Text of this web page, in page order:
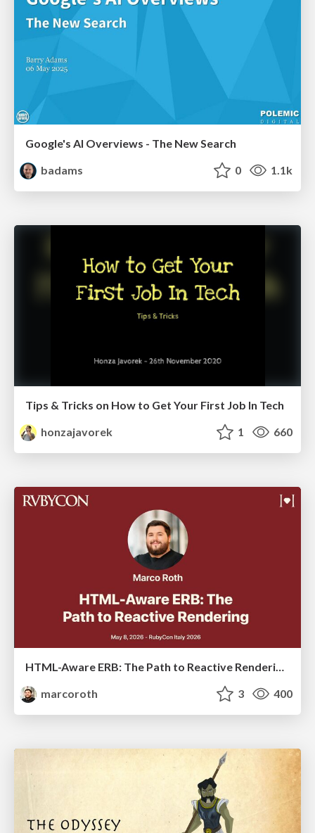
Google's AI Overviews - The New Search
badams
0 1.1k
Tips & Tricks on How to Get Your First Job In Tech
honzajavorek
1 660
HTML-Aware ERB: The Path to Reactive Rendering @ RubyCon 2026, Rimini, Italy
marcoroth
3 400